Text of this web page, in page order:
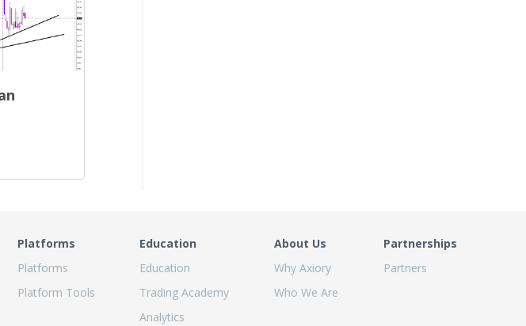
Platforms
Platforms
Platform Tools
Education
Education
Trading Academy
Analytics
About Us
Why Axiory
Who We Are
Partnerships
Partners